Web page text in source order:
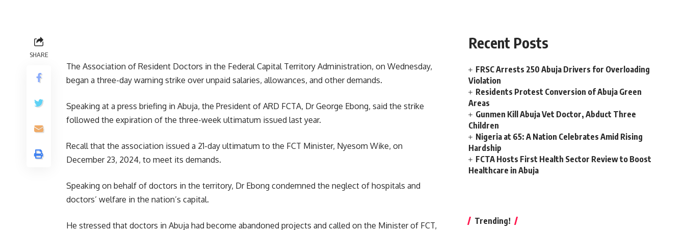
SHARE
The Association of Resident Doctors in the Federal Capital Territory Administration, on Wednesday,
began a three-day warning strike over unpaid salaries, allowances, and other demands.
Speaking at a press briefing in Abuja, the President of ARD FCTA, Dr George Ebong, said the strike
followed the expiration of the three-week ultimatum issued last year.
Recall that the association issued a 21-day ultimatum to the FCT Minister, Nyesom Wike, on
December 23, 2024, to meet its demands.
Speaking on behalf of doctors in the territory, Dr Ebong condemned the neglect of hospitals and
doctors’ welfare in the nation’s capital.
He stressed that doctors in Abuja had become abandoned projects and called on the Minister of FCT,
Recent Posts
FRSC Arrests 250 Abuja Drivers for Overloading
Violation
Residents Protest Conversion of Abuja Green
Areas
Gunmen Kill Abuja Vet Doctor, Abduct Three
Children
Nigeria at 65: A Nation Celebrates Amid Rising
Hardship
FCTA Hosts First Health Sector Review to Boost
Healthcare in Abuja
Trending!